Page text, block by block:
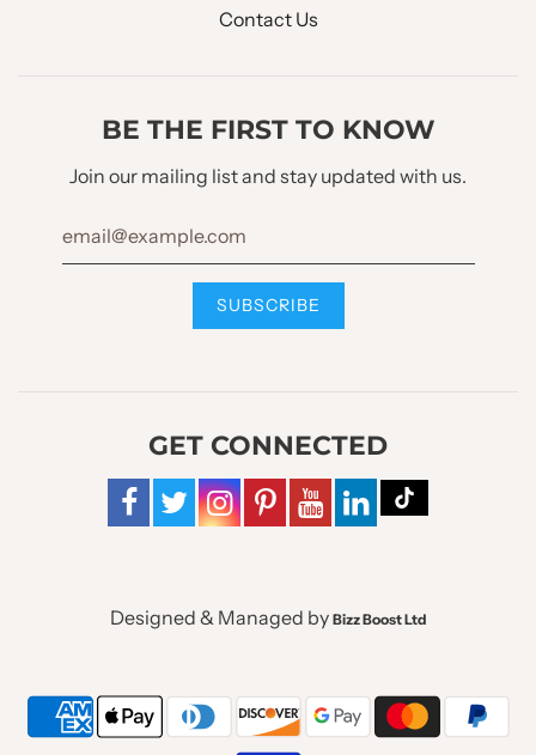
Contact Us
BE THE FIRST TO KNOW
Join our mailing list and stay updated with us.
GET CONNECTED
Designed & Managed by Bizz Boost Ltd